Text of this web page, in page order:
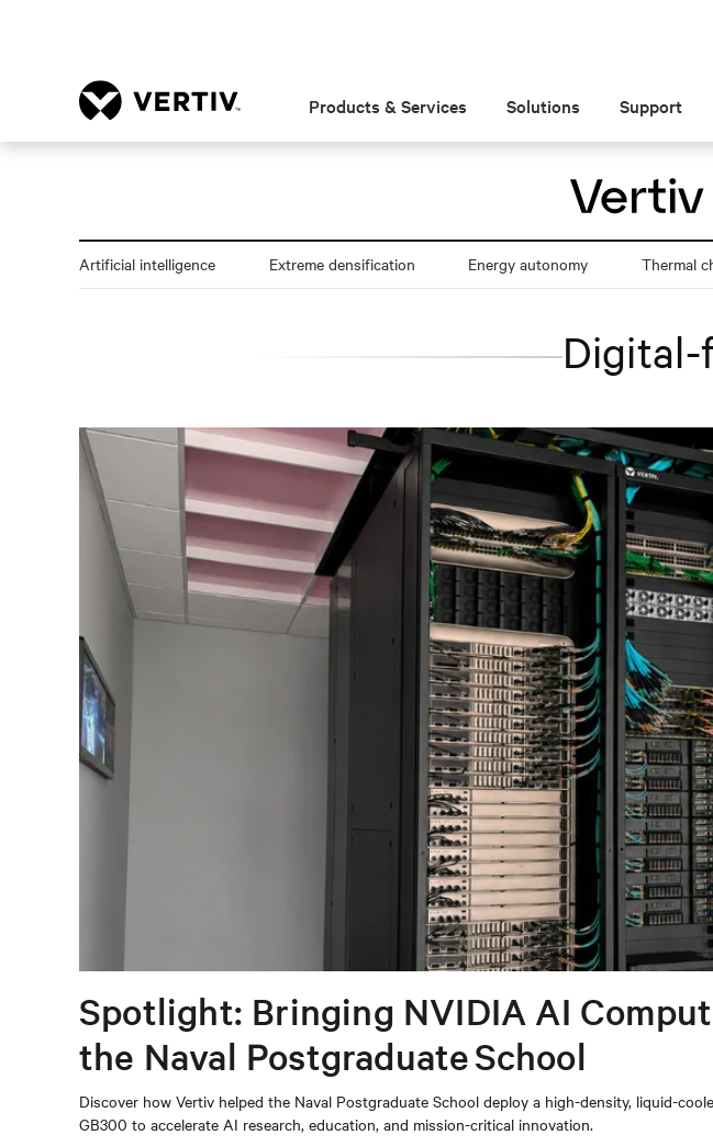
Products & Services Solutions Support
Artificial intelligence Extreme densification Energy autonomy Thermal
Digital-
Spotlight: Bringing NVIDIA AI
the Naval Postgraduate School
Discover how Vertiv helped the Naval Postgraduate School deploy a high-density, liquid-
GB300 to accelerate AI research, education, and mission-critical innovation.